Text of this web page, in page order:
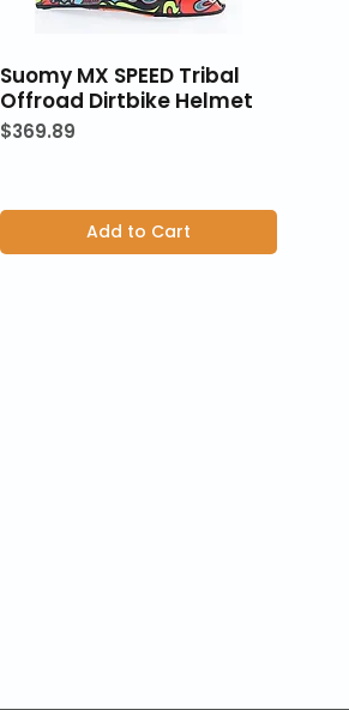
Suomy MX SPEED Tribal
Offroad Dirtbike Helmet
Price
$369.89
Add to Cart